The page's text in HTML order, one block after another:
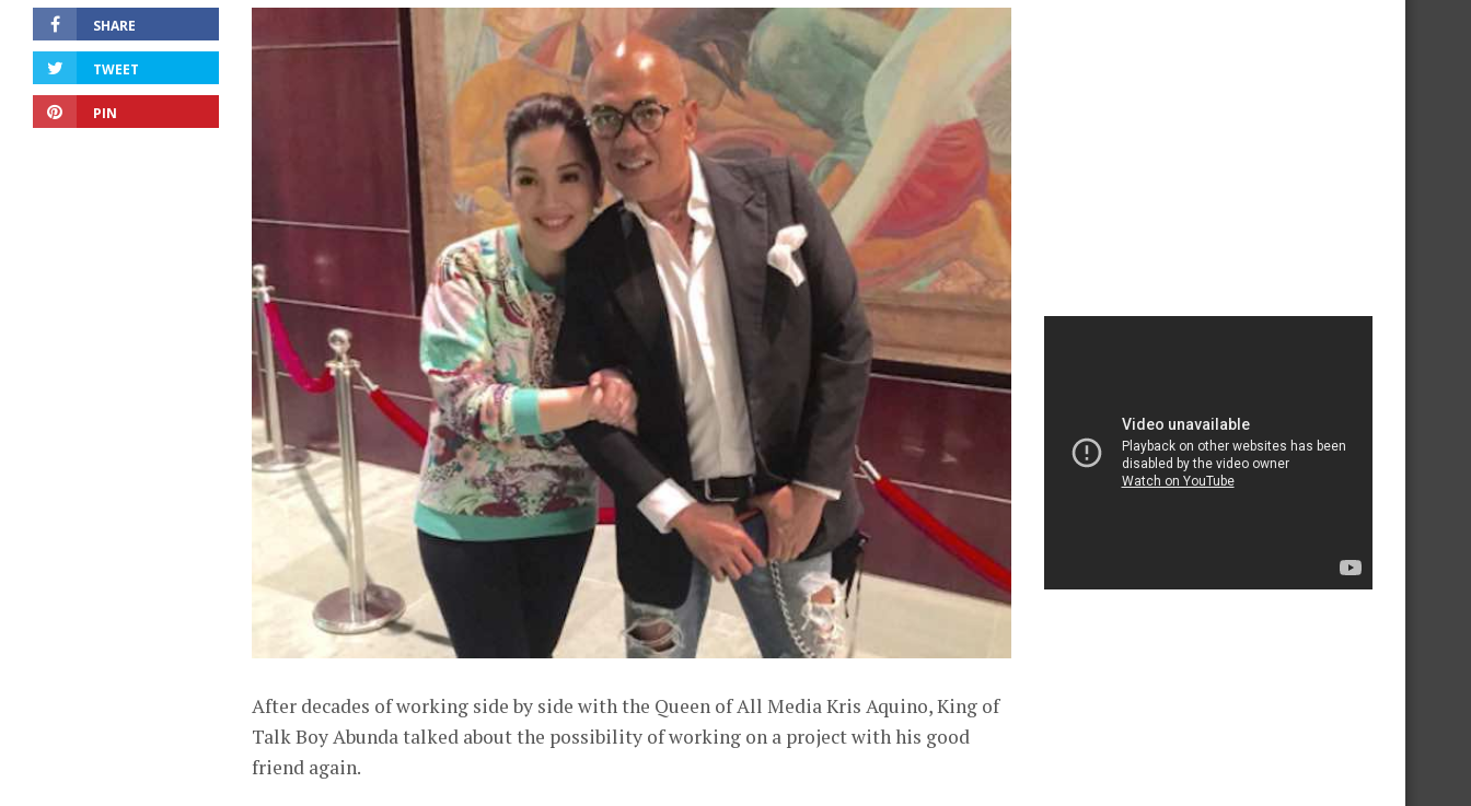
SHARE
TWEET
PIN
After decades of working side by side with the Queen of All Media Kris Aquino, King of
Talk Boy Abunda talked about the possibility of working on a project with his good
friend again.